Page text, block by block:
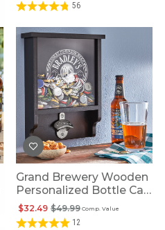
56
Grand Brewery Wooden
Personalized Bottle Cap
Opener
Comp. Value
$49.99
$32.49
12